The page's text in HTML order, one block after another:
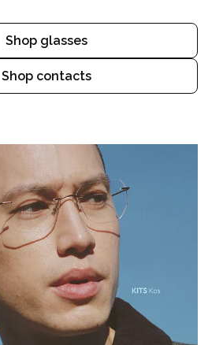
Shop glasses
Shop contacts